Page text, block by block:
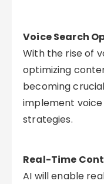
Voice Search
With the rise of
optimizing
becoming
implement
strategies.
Real-Time
AI will enable